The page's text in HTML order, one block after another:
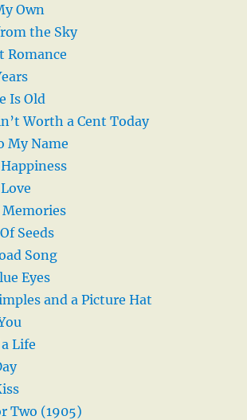
Own
the Sky
Romance
Is Old
Worth a Cent Today
My Name
Seeds
Song
Eyes
and a Picture Hat
Life
Two (1905)